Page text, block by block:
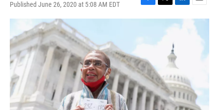
Published June 26, 2020 at 5:08 AM EDT
F
a
b
o
k
T
w
t
L
i
n
d
I
n
E
m
a